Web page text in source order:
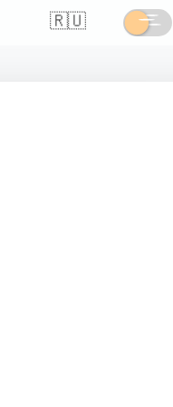
🇷🇺